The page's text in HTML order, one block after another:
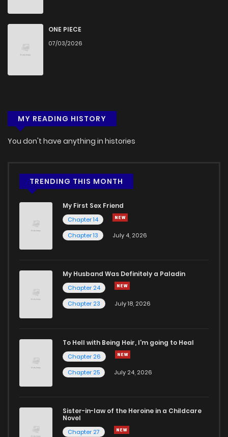
ONE PIECE
07/03/2026
MY READING HISTORY
You don't have anything in histories
TRENDING THIS MONTH
My First Sex Friend
Chapter 14
Chapter 13
July 4, 2026
My Husband Was Definitely a Paladin
Chapter 24
Chapter 23
July 18, 2026
To Hell with Being Heir, I'm going to Heal
Chapter 26
Chapter 25
July 24, 2026
Sister-in-law of the Heroine in a Childcare
Novel
Chapter 27